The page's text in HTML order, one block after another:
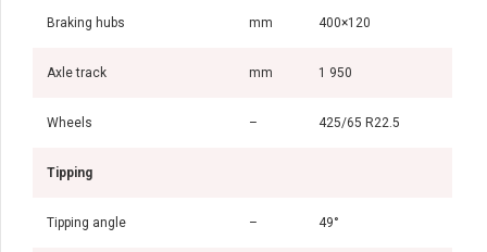
Braking hubs mm 400×120
Axle track mm 1 950
Wheels – 425/65 R22.5
Tipping
Tipping angle – 49°